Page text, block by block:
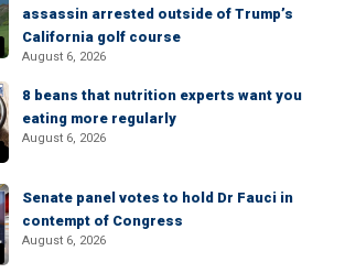
assassin arrested outside of Trump’s
California golf course
August 6, 2026
8 beans that nutrition experts want you
eating more regularly
August 6, 2026
Senate panel votes to hold Dr Fauci in
contempt of Congress
August 6, 2026